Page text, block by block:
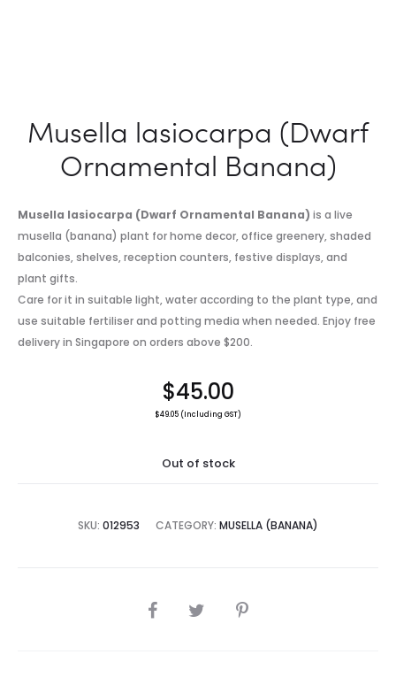
Musella lasiocarpa (Dwarf
Ornamental Banana)
Musella lasiocarpa (Dwarf Ornamental Banana) is a live
musella (banana) plant for home decor, office greenery, shaded
balconies, shelves, reception counters, festive displays, and
plant gifts.
Care for it in suitable light, water according to the plant type, and
use suitable fertiliser and potting media when needed. Enjoy free
delivery in Singapore on orders above $200.
$45.00
$49.05(Including GST)
Out of stock
SKU: 012953 CATEGORY: MUSELLA (BANANA)
SHARE